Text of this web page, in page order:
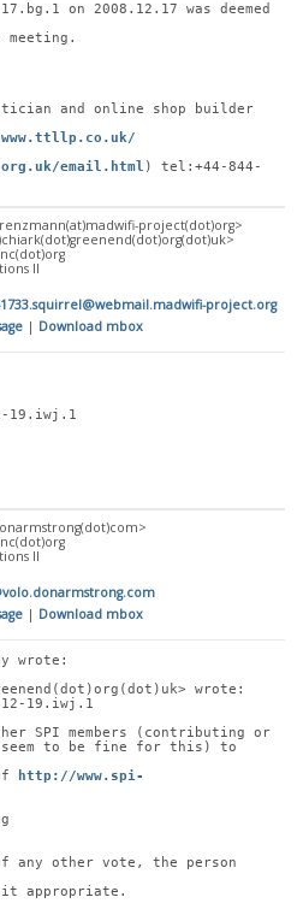
on 2008.12.17 was deemed
and online shop builder
email.html ) tel:+44-844-
project(dot)org>
II
project.org
| Download mbox
19.iwj.1
II
| Download mbox
wrote:
wrote:
12-19.iwj.1
SPI members (contributing or
to be fine for this) to
http://www.spi-
other vote, the person
appropriate.